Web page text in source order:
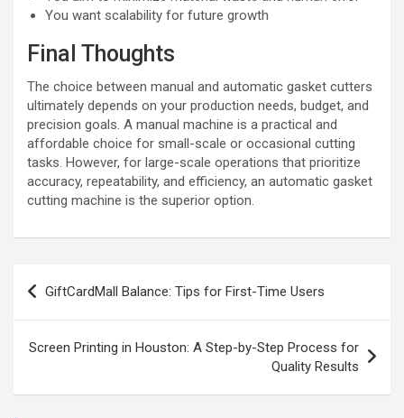
You want scalability for future growth
Final Thoughts
The choice between manual and automatic gasket cutters
ultimately depends on your production needs, budget, and
precision goals. A manual machine is a practical and
affordable choice for small-scale or occasional cutting
tasks. However, for large-scale operations that prioritize
accuracy, repeatability, and efficiency, an automatic gasket
cutting machine is the superior option.
Post
navigation
GiftCardMall Balance: Tips for First-Time Users
Screen Printing in Houston: A Step-by-Step Process for
Quality Results